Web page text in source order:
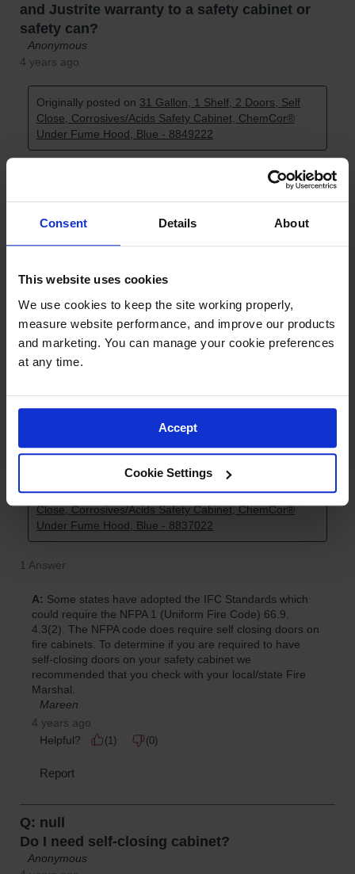
Consent Details About
This website uses cookies
We use cookies to keep the site working properly,
measure website performance, and improve our products
and marketing. You can manage your cookie preferences
at any time.
Accept
Cookie Settings